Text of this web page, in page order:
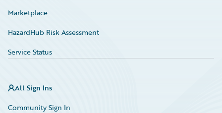
Marketplace
HazardHub Risk Assessment
Service Status
All Sign Ins
Community Sign In